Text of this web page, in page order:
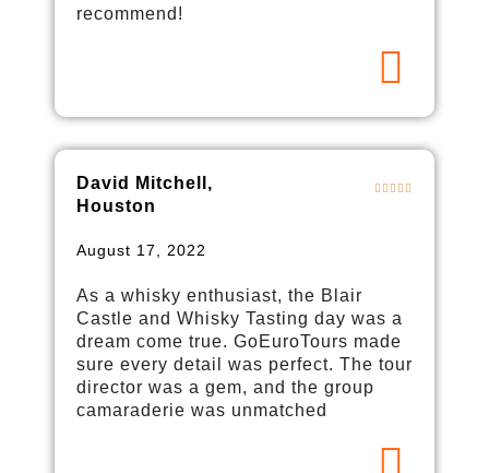
recommend!
David Mitchell,
Houston
August 17, 2022
As a whisky enthusiast, the Blair
Castle and Whisky Tasting day was a
dream come true. GoEuroTours made
sure every detail was perfect. The tour
director was a gem, and the group
camaraderie was unmatched